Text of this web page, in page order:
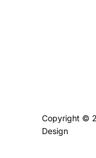
Copyright ©
Design